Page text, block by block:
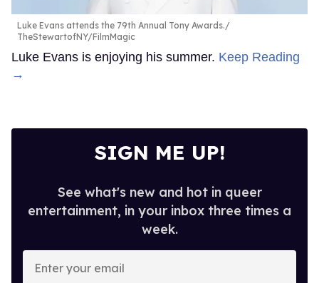
Luke Evans attends the 79th Annual Tony Awards.
TheStewartofNY/FilmMagic
Luke Evans is enjoying his summer. Keep Reading
→
SIGN ME UP!
See what's new and hot in queer
entertainment, in your inbox three times a
week.
your